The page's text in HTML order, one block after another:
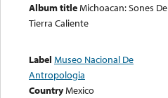
Album titleMichoacan: Sones De
Tierra Caliente
Label Museo Nacional De
Antropologia
CountryMexico